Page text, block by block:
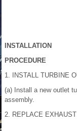
INSTALLATION
PROCEDURE
1. INSTALL TURBINE
(a) Install a new outlet
assembly.
2. REPLACE